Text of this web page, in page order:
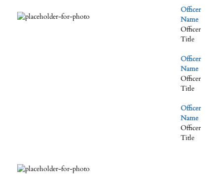
Officer
Name
Officer
Title
Officer
Name
Officer
Title
Officer
Name
Officer
Title